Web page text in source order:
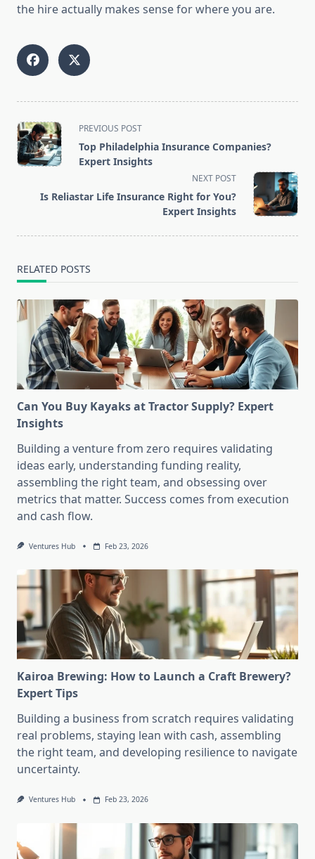
the hire actually makes sense for where you are.
<span
class="nav-
subtitle
reader-
PREVIOUS POST
Top Philadelphia Insurance Companies?
Expert Insights
NEXT POST
Is Reliastar Life Insurance Right for You?
Expert Insights
RELATED POSTS
Can You Buy Kayaks at Tractor Supply? Expert
Insights
Building a venture from zero requires validating
ideas early, understanding funding reality,
assembling the right team, and obsessing over
metrics that matter. Success comes from execution
and cash flow.
Ventures Hub Feb 23, 2026
Kairoa Brewing: How to Launch a Craft Brewery?
Expert Tips
Building a business from scratch requires validating
real problems, staying lean with cash, assembling
the right team, and developing resilience to navigate
uncertainty.
Ventures Hub Feb 23, 2026